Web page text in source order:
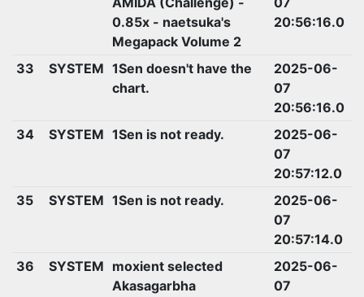
0.85x - naetsuka's
Megapack Volume 2
20:56:16.0
33 SYSTEM 1Sen doesn't have the
chart.
2025-06-
07
20:56:16.0
34
SYSTEM 1Sen is not ready.
2025-06-
07
20:57:12.0
35
SYSTEM 1Sen is not ready.
2025-06-
07
20:57:14.0
36
SYSTEM moxient selected
Akasagarbha
2025-06-
07